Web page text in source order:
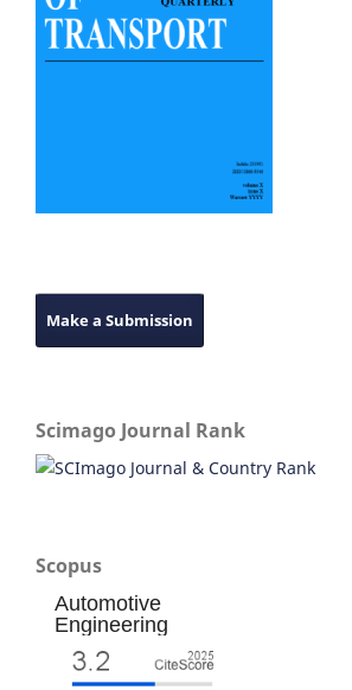
Make a Submission
Scimago Journal Rank
Scopus
Automotive
Engineering